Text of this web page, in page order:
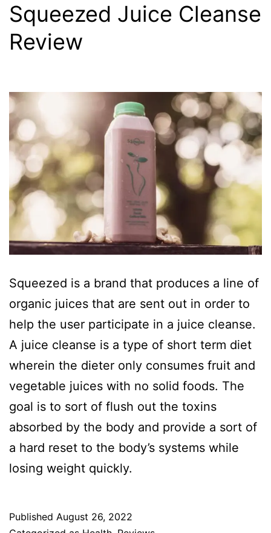
Squeezed Juice Cleanse
Review
Squeezed is a brand that produces a line of
organic juices that are sent out in order to
help the user participate in a juice cleanse.
A juice cleanse is a type of short term diet
wherein the dieter only consumes fruit and
vegetable juices with no solid foods. The
goal is to sort of flush out the toxins
absorbed by the body and provide a sort of
a hard reset to the body’s systems while
losing weight quickly.
Published August 26, 2022